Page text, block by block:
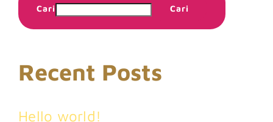
Cari Cari
Recent Posts
Hello world!